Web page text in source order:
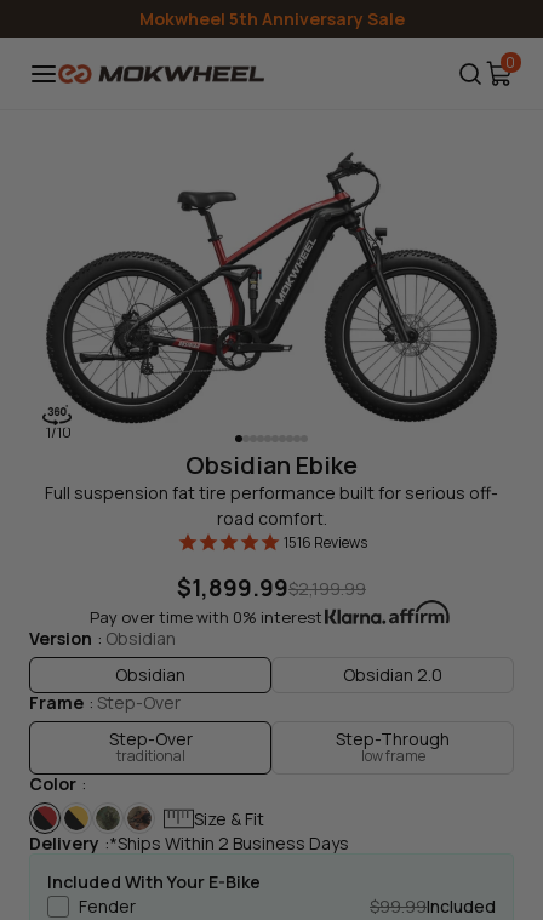
Mokwheel 5th Anniversary Sale
0
1/10
Obsidian Ebike
Full suspension fat tire performance built for serious off-
road comfort.
1516 Reviews
$1,899.99$2,199.99
Pay over time with 0% interest
Version
Obsidian
Obsidian
Obsidian 2.0
Frame
Step-Over
Step-Over
traditional
Step-Through
low frame
Color
Size & Fit
Delivery *Ships Within 2 Business Days
Included With Your E-Bike
Fender
$99.99Included